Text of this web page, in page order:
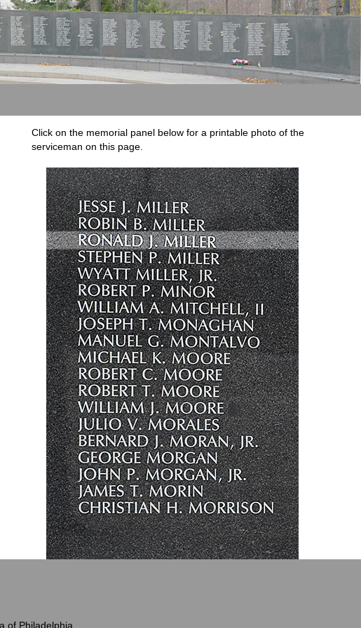
Click on the memorial panel below for a printable photo of the
serviceman on this page.
of Philadelphia